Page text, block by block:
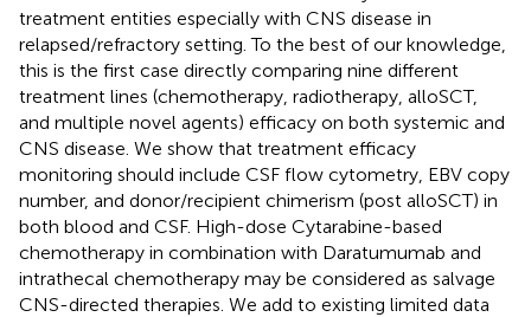
treatment entities especially with CNS disease in
relapsed/refractory setting. To the best of our knowledge,
this is the first case directly comparing nine different
treatment lines (chemotherapy, radiotherapy, alloSCT,
and multiple novel agents) efficacy on both systemic and
CNS disease. We show that treatment efficacy
monitoring should include CSF flow cytometry, EBV copy
number, and donor/recipient chimerism (post alloSCT) in
both blood and CSF. High-dose Cytarabine-based
chemotherapy in combination with Daratumumab and
intrathecal chemotherapy may be considered as salvage
CNS-directed therapies. We add to existing limited data